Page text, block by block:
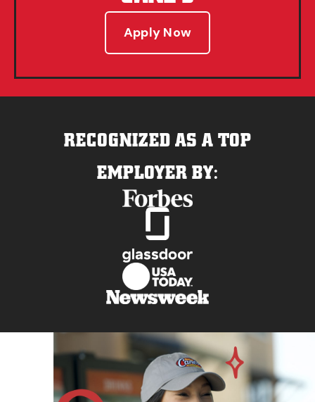
Apply Now
RECOGNIZED AS A TOP
EMPLOYER BY: